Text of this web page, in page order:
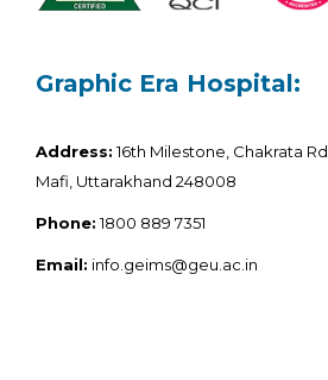
Graphic Era Hospital:
Address:16th Milestone, Chakrata
Mafi, Uttarakhand 248008
Phone:1800 889 7351
Email: info.geims@geu.ac.in